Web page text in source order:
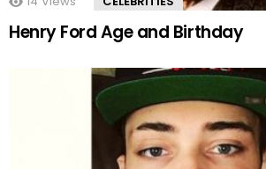
Henry Ford Age and Birthday